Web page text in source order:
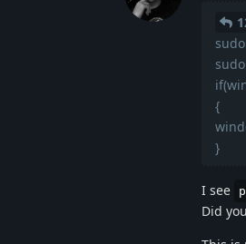
{
}
I see
Did